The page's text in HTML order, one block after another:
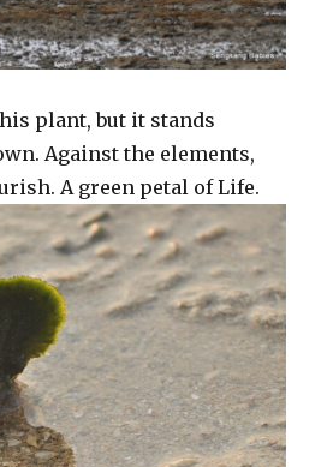
plant, but it stands
Against the elements,
A green petal of Life.